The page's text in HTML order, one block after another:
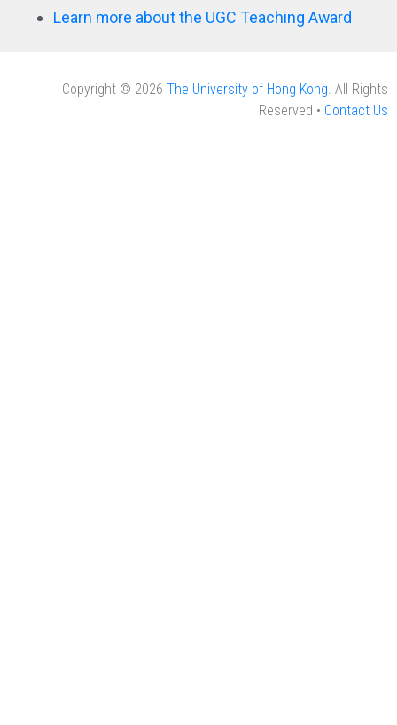
Learn more about the UGC Teaching Award
Copyright © 2026 The University of Hong Kong . All Rights
Reserved • Contact Us